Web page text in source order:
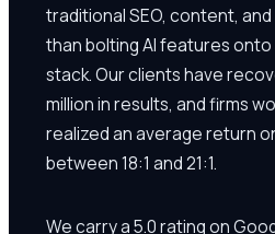
traditional SEO, content,
than bolting AI features
stack. Our clients have
million in results, and firms
realized an average return
between 18:1 and 21:1.
We carry a 5.0 rating on